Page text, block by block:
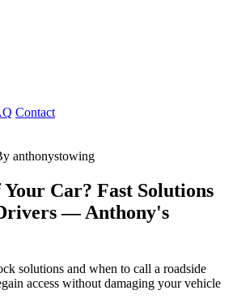
Contact
anthonystowing
Car? Fast Solutions
— Anthony's
solutions and when to call a roadside
access without damaging your vehicle